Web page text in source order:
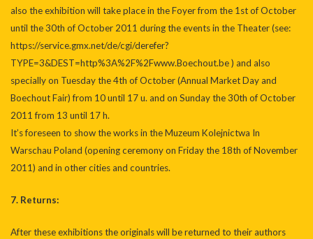
also the exhibition will take place in the Foyer from the 1st of October
until the 30th of October 2011 during the events in the Theater (see:
https://service.gmx.net/de/cgi/derefer?
TYPE=3&DEST=http%3A%2F%2Fwww.Boechout.be) and also
specially on Tuesday the 4th of October (Annual Market Day and
Boechout Fair) from 10 until 17 u. and on Sunday the 30th of October
2011 from 13 until 17 h.
It’s foreseen to show the works in the Muzeum Kolejnictwa In
Warschau Poland (opening ceremony on Friday the 18th of November
2011) and in other cities and countries.
7. Returns:
After these exhibitions the originals will be returned to their authors